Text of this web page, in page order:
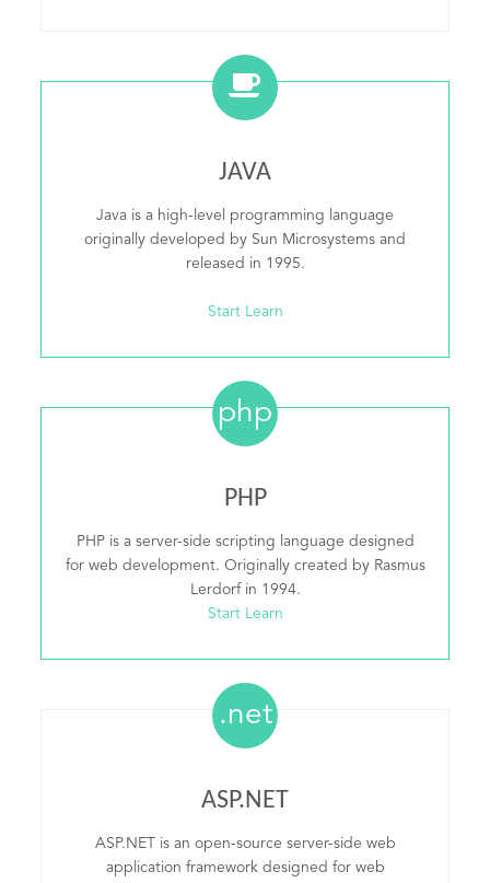
JAVA
Java is a high-level programming language
originally developed by Sun Microsystems and
released in 1995.
Start Learn
php
PHP
PHP is a server-side scripting language designed
for web development. Originally created by Rasmus
Lerdorf in 1994.
Start Learn
.net
ASP.NET
ASP.NET is an open-source server-side web
application framework designed for web